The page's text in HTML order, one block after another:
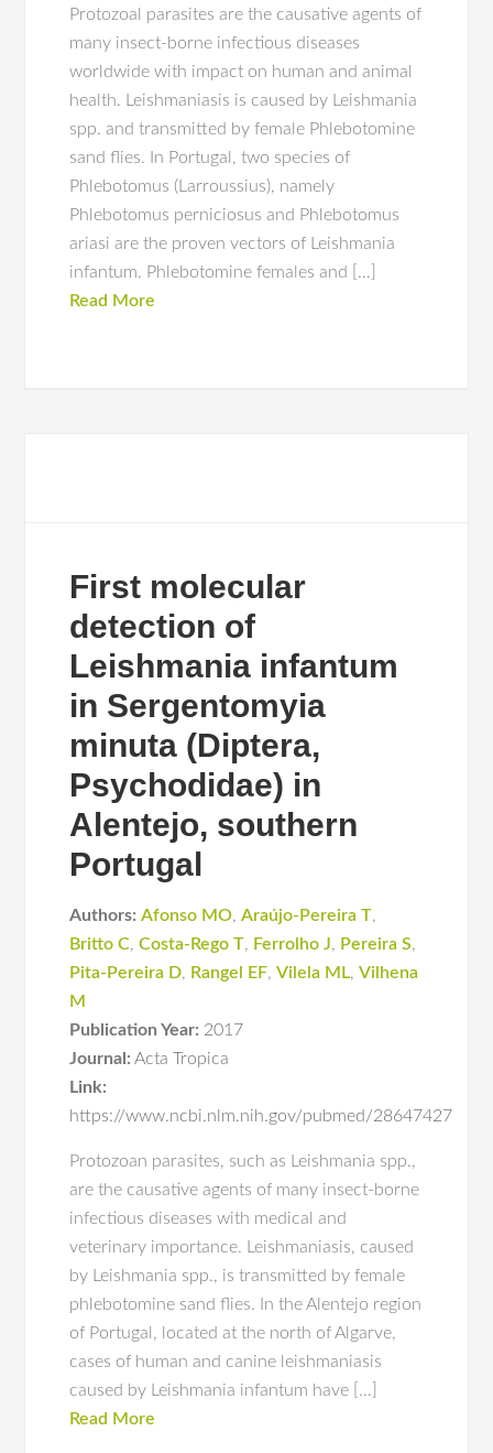
Protozoal parasites are the causative agents of
many insect-borne infectious diseases
worldwide with impact on human and animal
health. Leishmaniasis is caused by Leishmania
spp. and transmitted by female Phlebotomine
sand flies. In Portugal, two species of
Phlebotomus (Larroussius), namely
Phlebotomus perniciosus and Phlebotomus
ariasi are the proven vectors of Leishmania
infantum. Phlebotomine females and […]
Read More
First molecular
detection of
Leishmania infantum
in Sergentomyia
minuta (Diptera,
Psychodidae) in
Alentejo, southern
Portugal
Authors: Afonso MO,Araújo-Pereira T,
Britto C,Costa-Rego T, Ferrolho J, Pereira S,
Pita-Pereira D, Rangel EF,Vilela ML,Vilhena
M
Publication Year: 2017
Journal: Acta Tropica
Link:
https://www.ncbi.nlm.nih.gov/pubmed/28647427
Protozoan parasites, such as Leishmania spp.,
are the causative agents of many insect-borne
infectious diseases with medical and
veterinary importance. Leishmaniasis, caused
by Leishmania spp., is transmitted by female
phlebotomine sand flies. In the Alentejo region
of Portugal, located at the north of Algarve,
cases of human and canine leishmaniasis
caused by Leishmania infantum have […]
Read More